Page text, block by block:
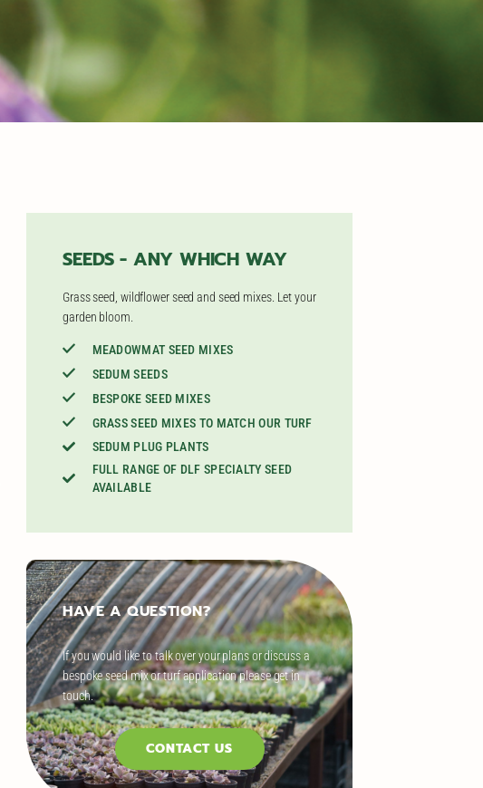
SEEDS - ANY WHICH WAY
Grass seed, wildflower seed and seed mixes. Let your
garden bloom.
MEADOWMAT SEED MIXES
SEDUM SEEDS
BESPOKE SEED MIXES
GRASS SEED MIXES TO MATCH OUR TURF
SEDUM PLUG PLANTS
FULL RANGE OF DLF SPECIALTY SEED
AVAILABLE
HAVE A QUESTION?
If you would like to talk over your plans or discuss a
bespoke seed mix or turf application please get in
touch.
CONTACT US